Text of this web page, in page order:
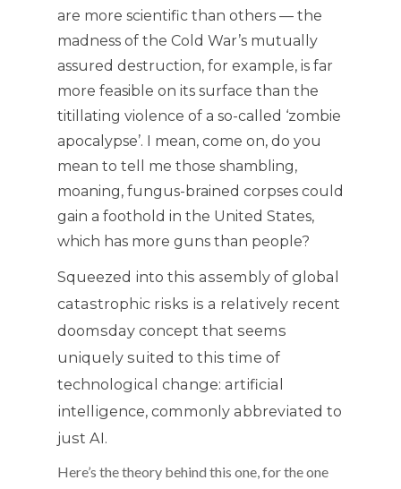
are more scientific than others — the
madness of the Cold War’s mutually
assured destruction, for example, is far
more feasible on its surface than the
titillating violence of a so-called ‘zombie
apocalypse’. I mean, come on, do you
mean to tell me those shambling,
moaning, fungus-brained corpses could
gain a foothold in the United States,
which has more guns than people?
Squeezed into this assembly of global
catastrophic risks is a relatively recent
doomsday concept that seems
uniquely suited to this time of
technological change: artificial
intelligence, commonly abbreviated to
just AI.
Here’s the theory behind this one, for the one